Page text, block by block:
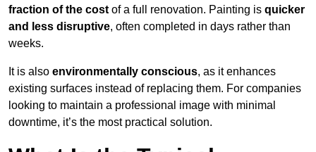
fraction of the cost of a full renovation. Painting is quicker
and less disruptive, often completed in days rather than
weeks.
It is also environmentally conscious, as it enhances
existing surfaces instead of replacing them. For companies
looking to maintain a professional image with minimal
downtime, it’s the most practical solution.